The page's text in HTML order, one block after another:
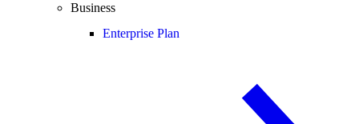
Business
Enterprise Plan